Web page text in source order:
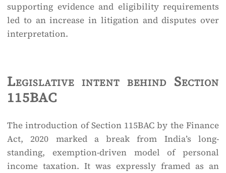
supporting evidence and eligibility requirements
led to an increase in litigation and disputes over
interpretation.
Legislative intent behind Section
115BAC
The introduction of Section 115BAC by the Finance
Act, 2020 marked a break from India’s long-
standing, exemption-driven model of personal
income taxation. It was expressly framed as an